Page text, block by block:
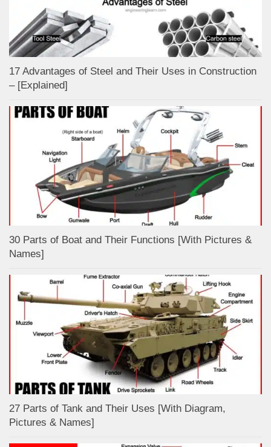
17 Advantages of Steel and Their Uses in Construction
– [Explained]
30 Parts of Boat and Their Functions [With Pictures &
Names]
27 Parts of Tank and Their Uses [With Diagram,
Pictures & Names]